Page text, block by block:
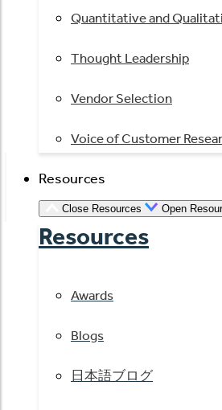
Quantitative and
Thought Leadership
Vendor Selection
Voice of Customer
Resources
Close Resources Open
Resources
Awards
Blogs
日本語ブログ